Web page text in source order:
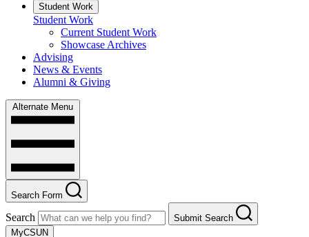
Student Work
Student Work
Current Student Work
Showcase Archives
Advising
News & Events
Alumni & Giving
Alternate Menu
Search Form
Search
Submit Search
MyCSUN